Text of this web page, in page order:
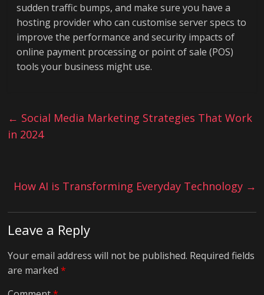
sudden traffic bumps, and make sure you have a
hosting provider who can customise server specs to
improve the performance and security impacts of
online payment processing or point of sale (POS)
tools your business might use.
← Social Media Marketing Strategies That Work
in 2024
How AI is Transforming Everyday Technology →
Leave a Reply
Your email address will not be published. Required fields
are marked*